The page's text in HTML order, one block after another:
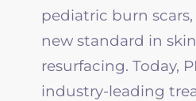
pediatric burn scars,
new standard in
resurfacing. Today,
industry-leading